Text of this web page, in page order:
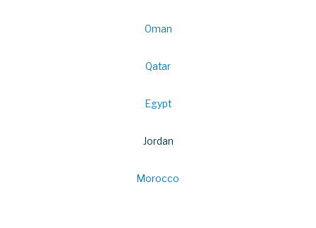
Oman
Qatar
Egypt
Jordan
Morocco